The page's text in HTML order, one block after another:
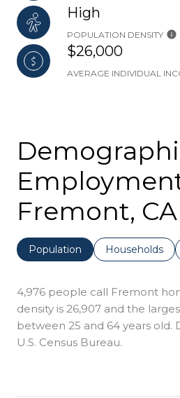
High
POPULATION DENSITY
$26,000
AVERAGE INDIVIDUAL
Fremont, CA
Population Households
4,976 people call Fremont
density is 26,907 and the
between 25 and 64 years old.
U.S. Census Bureau.